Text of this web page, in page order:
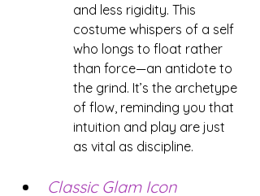
and less rigidity. This
costume whispers of a self
who longs to float rather
than force—an antidote to
the grind. It’s the archetype
of flow, reminding you that
intuition and play are just
as vital as discipline.
Classic Glam Icon